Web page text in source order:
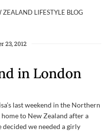
LIFESTYLE BLOG
23, 2012
in London
last weekend in the Northern
to New Zealand after a
we needed a girly